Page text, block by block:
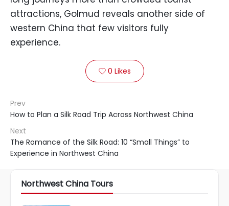
attractions, Golmud reveals another side of
western China that few visitors fully
experience.
 0 Likes
Prev
How to Plan a Silk Road Trip Across Northwest China
Next
The Romance of the Silk Road: 10 “Small Things” to
Experience in Northwest China
Northwest China Tours